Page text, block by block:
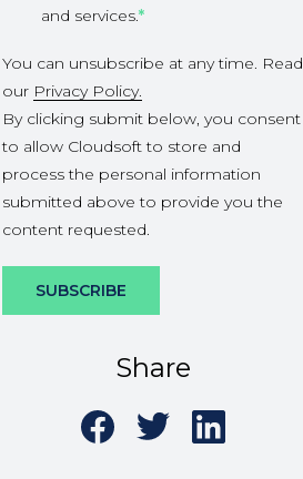
and services.*
You can unsubscribe at any time. Read
our Privacy Policy.
By clicking submit below, you consent
to allow Cloudsoft to store and
process the personal information
submitted above to provide you the
content requested.
Share
Share
on
Facebook
Share
on
Twitter
Share
on
LinkedIn